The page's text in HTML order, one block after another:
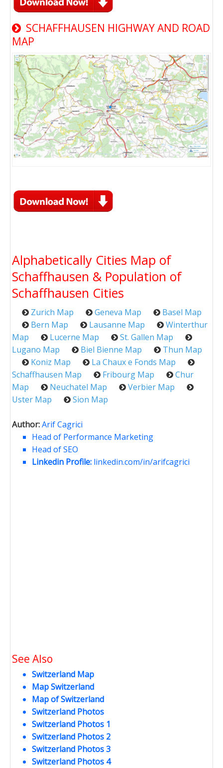
SCHAFFHAUSEN HIGHWAY AND ROAD
MAP
Alphabetically Cities Map of
Schaffhausen & Population of
Schaffhausen Cities
Zurich Map Geneva Map
Basel Map
Bern Map
Lausanne Map
Winterthur
Map
Lucerne Map
St. Gallen Map
Lugano Map
Biel Bienne Map
Thun Map
Koniz Map
La Chaux e Fonds Map
Schaffhausen Map
Fribourg Map
Chur
Map
Neuchatel Map
Verbier Map
Uster Map
Sion Map
Author:Arif Cagrici
Head of Performance Marketing
Head of SEO
Linkedin Profile: linkedin.com/in/arifcagrici
See Also
Switzerland Map
Map Switzerland
Map of Switzerland
Switzerland Photos
Switzerland Photos 1
Switzerland Photos 2
Switzerland Photos 3
Switzerland Photos 4